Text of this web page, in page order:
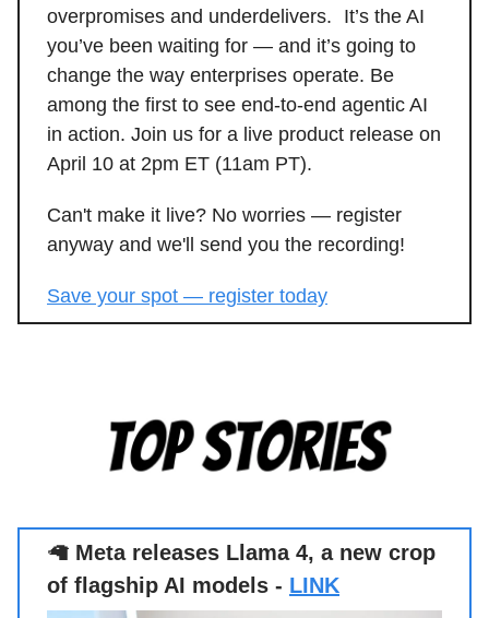
overpromises and underdelivers. It’s the AI
you’ve been waiting for — and it’s going to
change the way enterprises operate. Be
among the first to see end-to-end agentic AI
in action. Join us for a live product release on
April 10 at 2pm ET (11am PT).
Can't make it live? No worries — register
anyway and we'll send you the recording!
Save your spot — register today
🦙 Meta releases Llama 4, a new crop
of flagship AI models - LINK